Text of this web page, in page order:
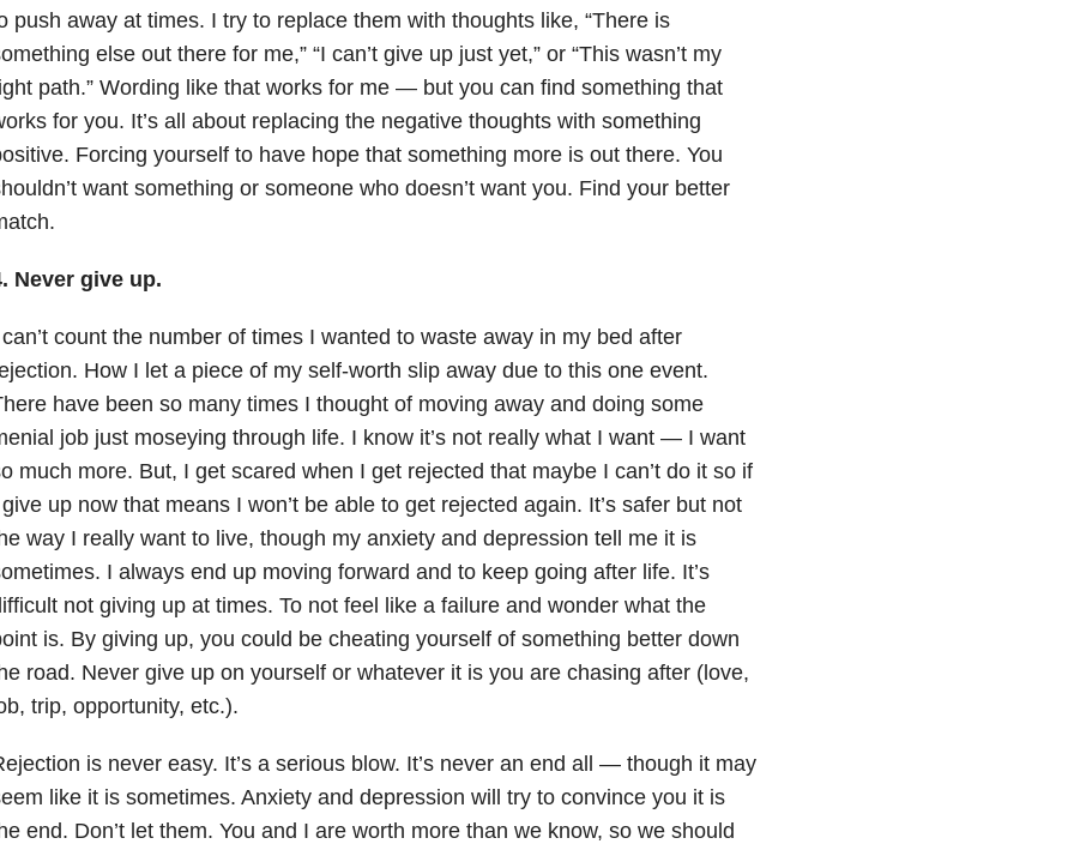
push away at times. I try to replace them with thoughts like, “There is
else out there for me,” “I can’t give up just yet,” or “This wasn’t my
path.” Wording like that works for me — but you can find something that
for you. It’s all about replacing the negative thoughts with something
Forcing yourself to have hope that something more is out there. You
want something or someone who doesn’t want you. Find your better
Never give up.
count the number of times I wanted to waste away in my bed after
How I let a piece of my self-worth slip away due to this one event.
have been so many times I thought of moving away and doing some
job just moseying through life. I know it’s not really what I want — I want
much more. But, I get scared when I get rejected that maybe I can’t do it so if
up now that means I won’t be able to get rejected again. It’s safer but not
way I really want to live, though my anxiety and depression tell me it is
I always end up moving forward and to keep going after life. It’s
not giving up at times. To not feel like a failure and wonder what the
is. By giving up, you could be cheating yourself of something better down
road. Never give up on yourself or whatever it is you are chasing after (love,
trip, opportunity, etc.).
is never easy. It’s a serious blow. It’s never an end all — though it may
like it is sometimes. Anxiety and depression will try to convince you it is
end. Don’t let them. You and I are worth more than we know, so we should